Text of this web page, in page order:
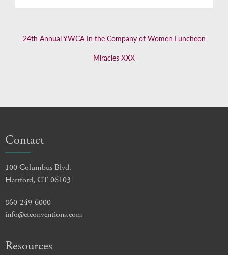
24th Annual YWCA In the Company of Women Luncheon
Miracles XXX
Contact
100 Columbus Blvd.
Hartford, CT 06103
860-249-6000
info@ctconventions.com
Resources